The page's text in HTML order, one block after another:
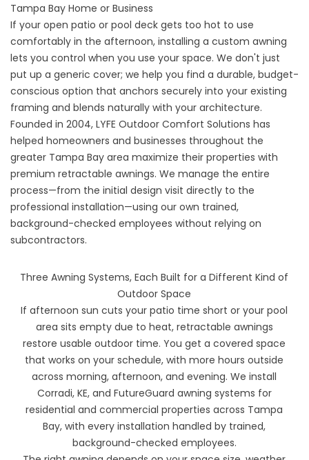
Tampa Bay Home or Business
If your open patio or pool deck gets too hot to use
comfortably in the afternoon, installing a custom awning
lets you control when you use your space. We don't just
put up a generic cover; we help you find a durable, budget-
conscious option that anchors securely into your existing
framing and blends naturally with your architecture.
Founded in 2004, LYFE Outdoor Comfort Solutions has
helped homeowners and businesses throughout the
greater Tampa Bay area maximize their properties with
premium retractable awnings. We manage the entire
process—from the initial design visit directly to the
professional installation—using our own trained,
background-checked employees without relying on
subcontractors.
Three Awning Systems, Each Built for a Different Kind of
Outdoor Space
If afternoon sun cuts your patio time short or your pool
area sits empty due to heat, retractable awnings
restore usable outdoor time. You get a covered space
that works on your schedule, with more hours outside
across morning, afternoon, and evening. We install
Corradi, KE, and FutureGuard awning systems for
residential and commercial properties across Tampa
Bay, with every installation handled by trained,
background-checked employees.